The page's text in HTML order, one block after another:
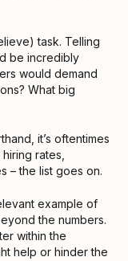
task. Telling
be incredibly
would demand
What big
it’s oftentimes
rates,
– the list goes on.
example of
the numbers.
within the
help or hinder the